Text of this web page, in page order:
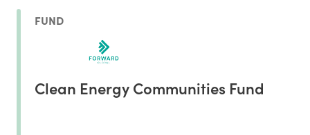
FUND
Clean Energy Communities Fund